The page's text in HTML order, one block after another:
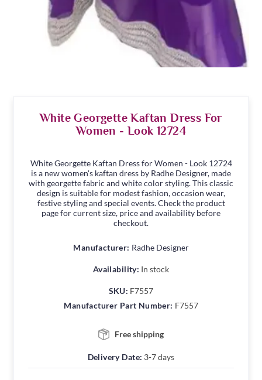
White Georgette Kaftan Dress For
Women - Look 12724
White Georgette Kaftan Dress for Women - Look 12724
is a new women's kaftan dress by Radhe Designer, made
with georgette fabric and white color styling. This classic
design is suitable for modest fashion, occasion wear,
festive styling and special events. Check the product
page for current size, price and availability before
checkout.
Manufacturer: Radhe Designer
Availability: In stock
SKU: F7557
Manufacturer Part Number: F7557
Free shipping
Delivery Date: 3-7 days